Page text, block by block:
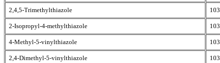
2,4,5-Trimethylthiazole
2-Isopropyl-4-methylthiazole
4-Methyl-5-vinylthiazole
2,4-Dimethyl-5-vinylthiazole